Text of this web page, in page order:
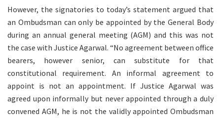
However, the signatories to today’s statement argued that
an Ombudsman can only be appointed by the General Body
during an annual general meeting (AGM) and this was not
the case with Justice Agarwal. “No agreement between office
bearers, however senior, can substitute for that
constitutional requirement. An informal agreement to
appoint is not an appointment. If Justice Agarwal was
agreed upon informally but never appointed through a duly
convened AGM, he is not the validly appointed Ombudsman